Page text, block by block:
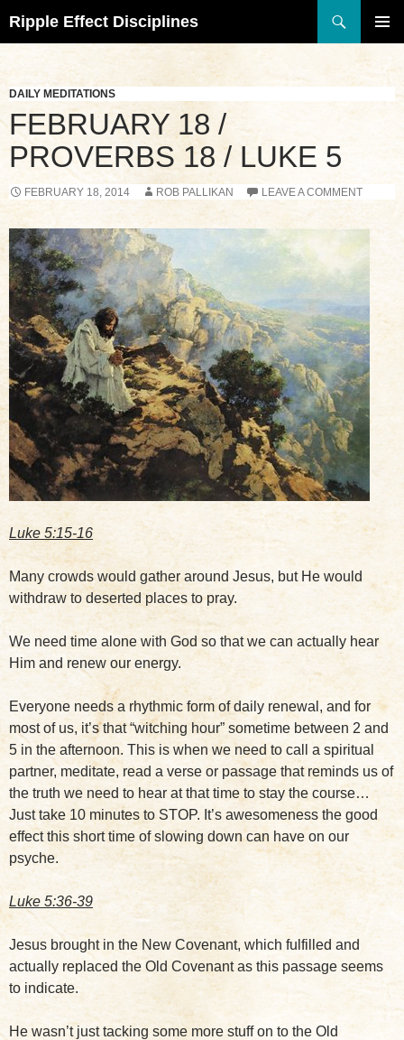
Ripple Effect Disciplines
CONTENT
DAILY MEDITATIONS
FEBRUARY 18 /
PROVERBS 18 / LUKE 5
FEBRUARY 18, 2014 ROB PALLIKAN LEAVE A COMMENT
Luke 5:15-16
Many crowds would gather around Jesus, but He would
withdraw to deserted places to pray.
We need time alone with God so that we can actually hear
Him and renew our energy.
Everyone needs a rhythmic form of daily renewal, and for
most of us, it’s that “witching hour” sometime between 2 and
5 in the afternoon. This is when we need to call a spiritual
partner, meditate, read a verse or passage that reminds us of
the truth we need to hear at that time to stay the course…
Just take 10 minutes to STOP. It’s awesomeness the good
effect this short time of slowing down can have on our
psyche.
Luke 5:36-39
Jesus brought in the New Covenant, which fulfilled and
actually replaced the Old Covenant as this passage seems
to indicate.
He wasn’t just tacking some more stuff on to the Old